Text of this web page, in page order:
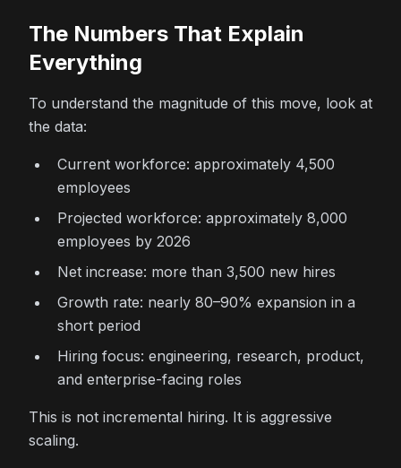
The Numbers That Explain
Everything
To understand the magnitude of this move, look at
the data:
Current workforce: approximately 4,500
employees
Projected workforce: approximately 8,000
employees by 2026
Net increase: more than 3,500 new hires
Growth rate: nearly 80–90% expansion in a
short period
Hiring focus: engineering, research, product,
and enterprise-facing roles
This is not incremental hiring. It is aggressive
scaling.